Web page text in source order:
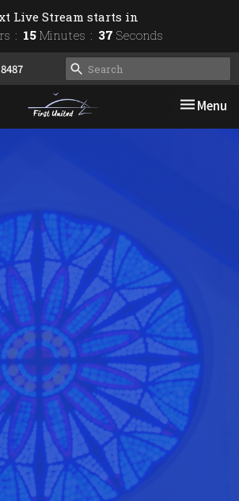
Live Stream starts in
15 Minutes 37 Seconds
Toggle
Menu